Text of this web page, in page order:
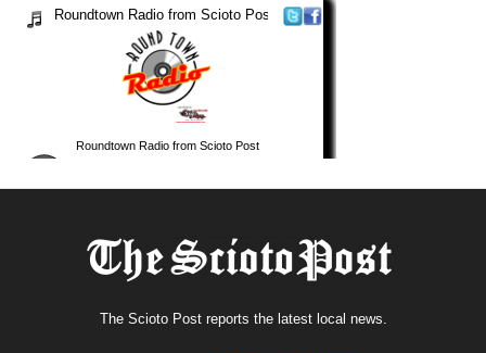
The Scioto Post reports the latest local news.